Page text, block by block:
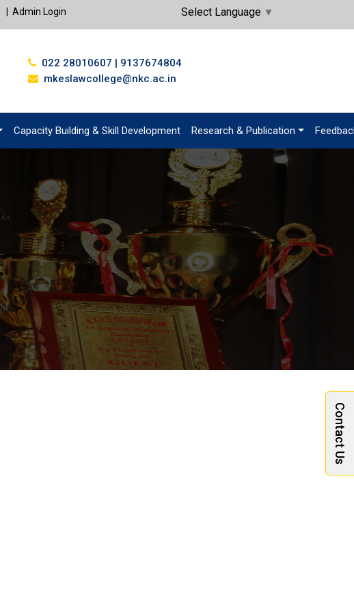
Admin Login Select Language ▼
022 28010607 | 9137674804
mkeslawcollege@nkc.ac.in
Capacity Building & Skill Development Research & Publication
Contact Us